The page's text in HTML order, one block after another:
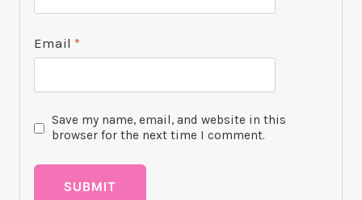
Email *
Save my name, email, and website in this
browser for the next time I comment.